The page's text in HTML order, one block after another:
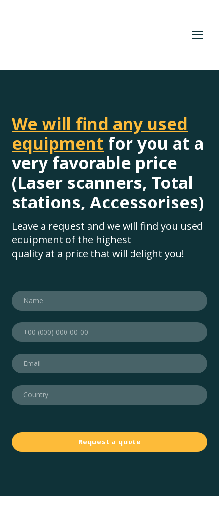
We will find any used
equipment for you at a
very favorable price
(Laser scanners, Total
stations, Accessorises)
Leave a request and we will find you used
equipment of the highest
quality at a price that will delight you!
Request a quote